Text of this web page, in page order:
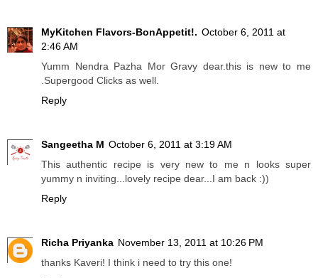
MyKitchen Flavors-BonAppetit!. October 6, 2011 at
2:46 AM
Yumm Nendra Pazha Mor Gravy dear.this is new to me
.Supergood Clicks as well.
Reply
Sangeetha M October 6, 2011 at 3:19 AM
This authentic recipe is very new to me n looks super
yummy n inviting...lovely recipe dear...I am back :))
Reply
Richa Priyanka November 13, 2011 at 10:26 PM
thanks Kaveri! I think i need to try this one!